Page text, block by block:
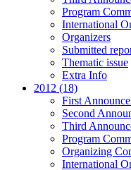
Program
International
Organizers
Submitted
Thematic issue
Extra Info
2012 (18)
First
Second
Third
Program
Organizing
International